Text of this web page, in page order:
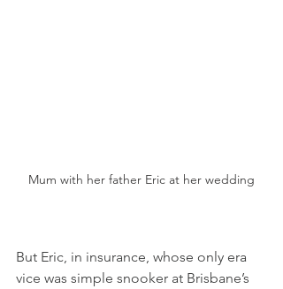
Mum with her father Eric at her wedding
But Eric, in insurance, whose only era
vice was simple snooker at Brisbane’s